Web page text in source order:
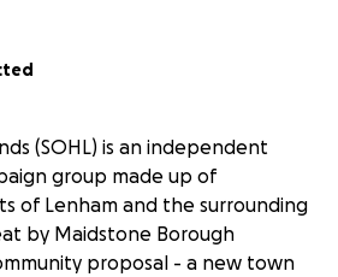
(SOHL) is an independent
group made up of
of Lenham and the surrounding
by Maidstone Borough
proposal - a new town